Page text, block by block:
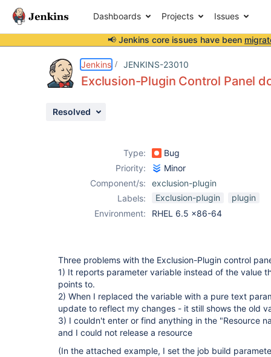
Dashboards Projects Issues
📢 Jenkins core issues have been
Jenkins JENKINS-23010
Exclusion-Plugin Control Panel
Resolved
Type:
Bug
Priority:
Minor
Component/s:
exclusion-plugin
Labels:
Exclusion-plugin
plugin
Environment:
RHEL 6.5 x86-64
Three problems with the Exclusion-Plugin control
1) It reports parameter variable instead of the value
points to.
2) When I replaced the variable with a pure text
update to reflect my changes - it still shows the old
3) I couldn't enter or find anything in the "Resource
and I could not release a resource
(In the attached example, I set the job build